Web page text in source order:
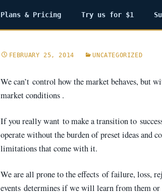
Plans & Pricing Try us for $1
FEBRUARY 25, 2014 UNCATEGORIZED
We can’t control how the market behaves, but
market conditions .
If you really want to make a transition to
operate without the burden of preset ideas and
limitations that come with it. ​​​​​​​
We are all prone to the effects of failure, loss,
events determines if we will learn from them